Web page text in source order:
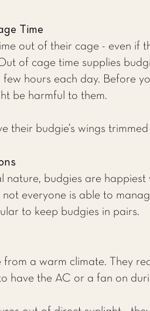
Time
out of their cage - even if
of cage time supplies
few hours each day. Before
be harmful to them.
their budgie’s wings
nature, budgies are
not everyone is able to
to keep budgies in pairs.
from a warm climate. They
have the AC or a fan on